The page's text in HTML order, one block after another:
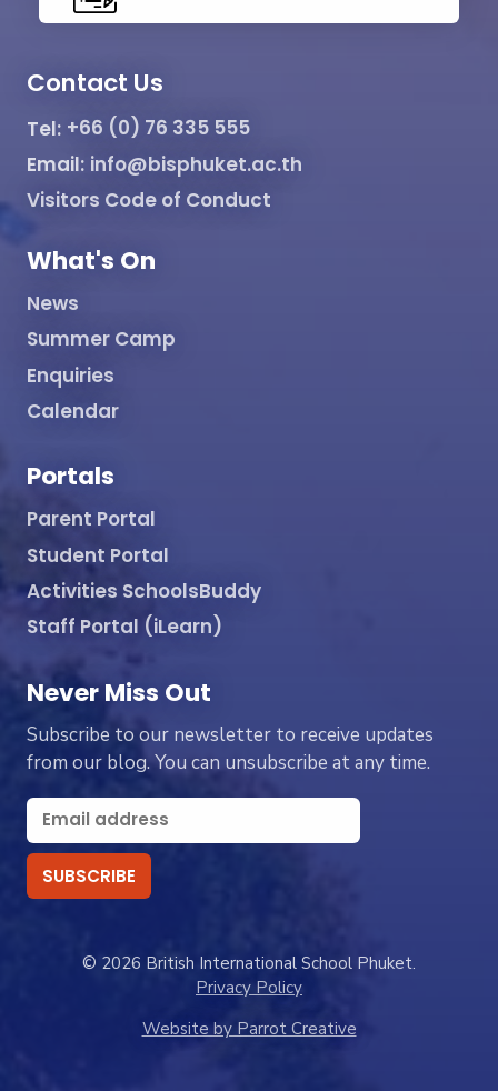
Contact Us
Tel: +66 (0) 76 335 555
Email: info@bisphuket.ac.th
Visitors Code of Conduct
What's On
News
Summer Camp
Enquiries
Calendar
Portals
Parent Portal
Student Portal
Activities SchoolsBuddy
Staff Portal (iLearn)
Never Miss Out
Subscribe to our newsletter to receive updates
from our blog. You can unsubscribe at any time.
© 2026 British International School Phuket.
Privacy Policy
Website by Parrot Creative